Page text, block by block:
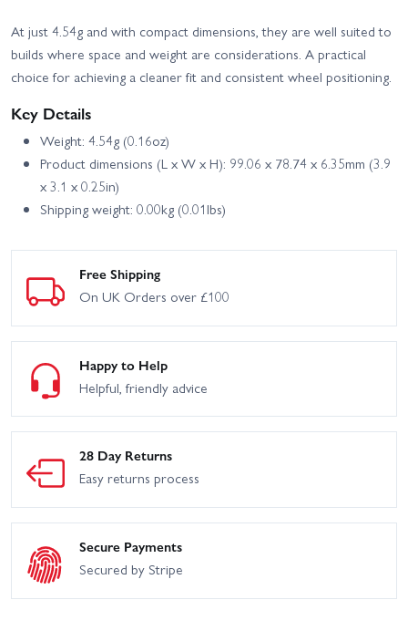
At just 4.54g and with compact dimensions, they are well suited to
builds where space and weight are considerations. A practical
choice for achieving a cleaner fit and consistent wheel positioning.
Key Details
Weight: 4.54g (0.16oz)
Product dimensions (L x W x H): 99.06 x 78.74 x 6.35mm (3.9
x 3.1 x 0.25in)
Shipping weight: 0.00kg (0.01lbs)
Free Shipping
On UK Orders over £100
Happy to Help
Helpful, friendly advice
28 Day Returns
Easy returns process
Secure Payments
Secured by Stripe